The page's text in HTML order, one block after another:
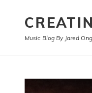
Music Blog By Jared Ong